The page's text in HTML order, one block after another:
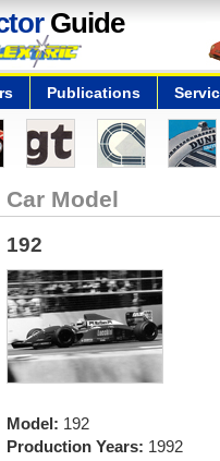
Guide
Publications
Car Model
192
Model: 192
Production Years: 1992